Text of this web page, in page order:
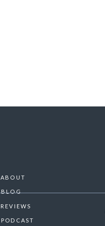
BLOG
ABOUT
PODCAST
REVIEWS